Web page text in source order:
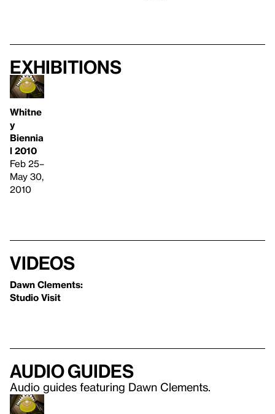
Exhibitions
Whitne
y
Biennia
l 2010
Feb 25–
May 30,
2010
Videos
Dawn Clements:
Studio Visit
Audio guides
Audio guides featuring Dawn Clements.